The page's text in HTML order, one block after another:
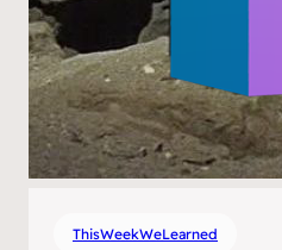
ThisWeekWeLearned